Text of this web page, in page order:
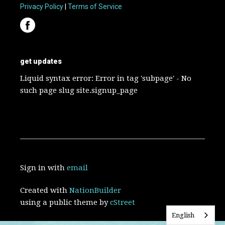
Privacy Policy |Terms of Service
get updates
Liquid syntax error: Error in tag 'subpage' - No
such page slug site.signup_page
Sign in withemail
Created withNationBuilder
using a public theme bycStreet
English